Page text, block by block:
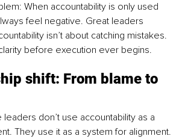
When accountability is only used
feel negative. Great leaders
isn’t about catching mistakes.
before execution ever begins.
shift: From blame to
don’t use accountability as a
They use it as a system for alignment.